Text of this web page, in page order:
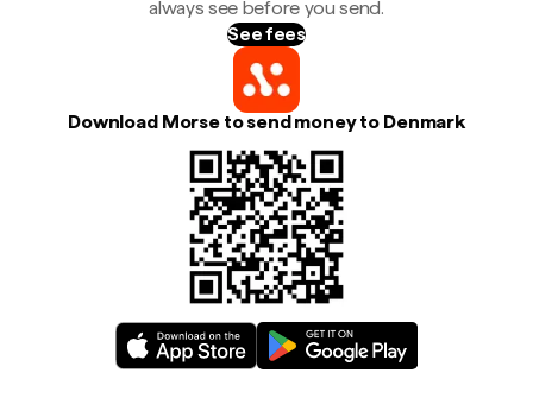
always see before you send.
See fees
Download Morse to send money to Denmark